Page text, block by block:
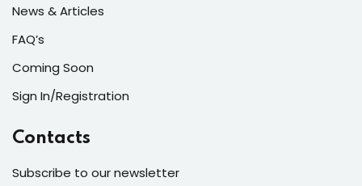
News & Articles
FAQ’s
Coming Soon
Sign In/Registration
Contacts
Subscribe to our newsletter